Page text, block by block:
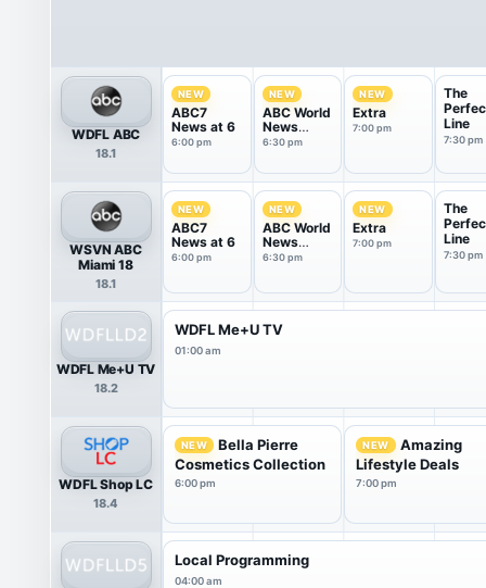
WDFL ABC
18.1
NEW
ABC7
News at 6
6:00 pm
NEW
ABC World
News
Tonight
6:30 pm
NEW
Extra
7:00 pm
The
Line
7:30 pm
WSVN ABC
Miami 18
18.1
NEW
ABC7
News at 6
6:00 pm
NEW
ABC World
News
Tonight
6:30 pm
NEW
Extra
7:00 pm
The
Line
7:30 pm
WDFL Me+U TV
18.2
WDFL Me+U TV
01:00 am
WDFL Shop LC
18.4
NEW
Bella Pierre
Cosmetics Collection
6:00 pm
NEW
Amazing
Lifestyle Deals
7:00 pm
Local Programming
04:00 am